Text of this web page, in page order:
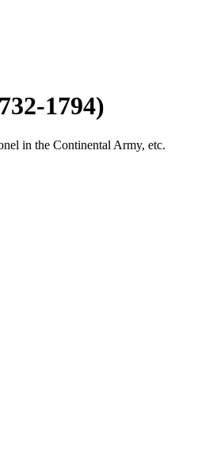
1794)
in the Continental Army, etc.